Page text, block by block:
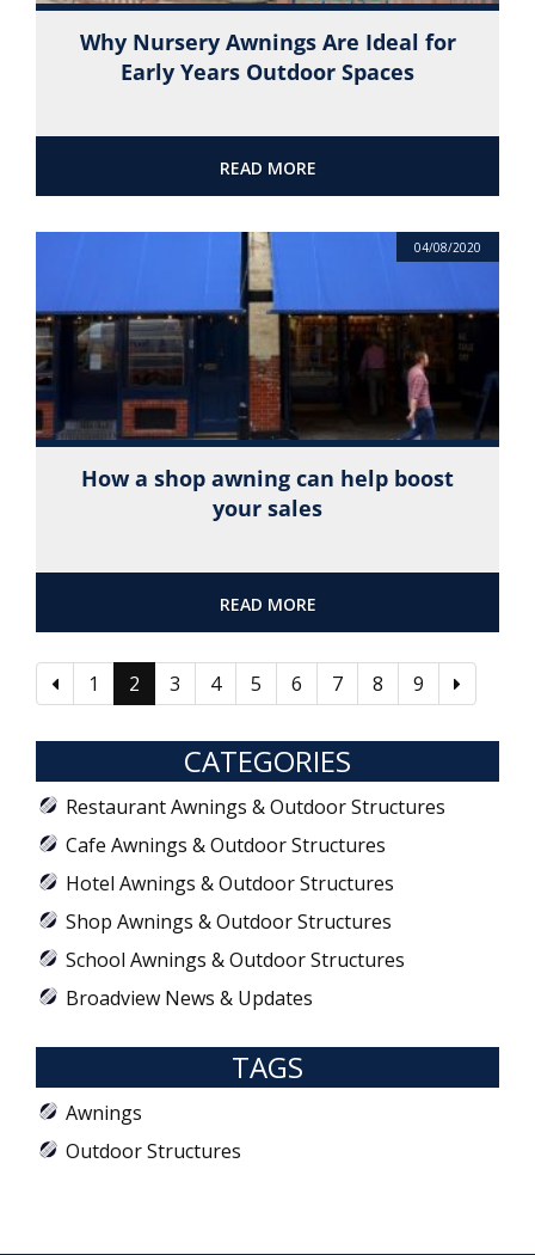
Why Nursery Awnings Are Ideal for
Early Years Outdoor Spaces
READ MORE
04/08/2020
How a shop awning can help boost
your sales
READ MORE
1 2 3 4 5 6 7 8 9
CATEGORIES
Restaurant Awnings & Outdoor Structures
Cafe Awnings & Outdoor Structures
Hotel Awnings & Outdoor Structures
Shop Awnings & Outdoor Structures
School Awnings & Outdoor Structures
Broadview News & Updates
TAGS
Awnings
Outdoor Structures